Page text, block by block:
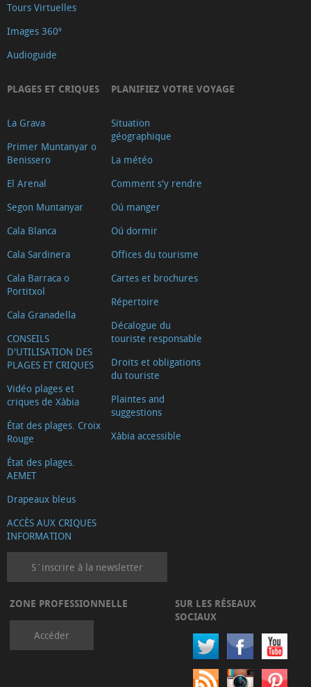
Tours Virtuelles
Images 360º
Audioguide
PLAGES ET CRIQUES
La Grava
Primer Muntanyar o
Benissero
El Arenal
Segon Muntanyar
Cala Blanca
Cala Sardinera
Cala Barraca o
Portitxol
Cala Granadella
CONSEILS
D'UTILISATION DES
PLAGES ET CRIQUES
Vidéo plages et
criques de Xàbia
État des plages. Croix
Rouge
État des plages.
AEMET
Drapeaux bleus
ACCÈS AUX CRIQUES
INFORMATION
PLANIFIEZ VOTRE VOYAGE
Situation
géographique
La météo
Comment s'y rendre
Oú manger
Oú dormir
Offices du tourisme
Cartes et brochures
Répertoire
Décalogue du
touriste responsable
Droits et obligations
du touriste
Plaintes and
suggestions
Xàbia accessible
S´inscrire à la newsletter
ZONE PROFESSIONNELLE
Accéder
SUR LES RÉSEAUX
SOCIAUX